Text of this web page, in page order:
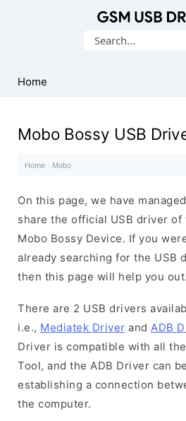
USB
Drivers
Search
Home
Mobo Bossy USB
Home · Mobo ·
On this page, we have
share the official USB driver of
Mobo Bossy Device. If you
already searching for the USB
then this page will help you out.
There are 2 USB drivers
i.e., Mediatek Driver and ADB
Driver is compatible with all
Tool, and the ADB Driver can
establishing a connection
the computer.